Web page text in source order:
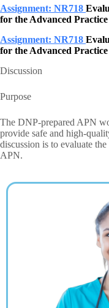
Assignment: NR718
for the Advanced
Assignment: NR718
for the Advanced
Discussion
Purpose
The DNP-prepared APN
provide safe and high-
discussion is to evaluate
APN.